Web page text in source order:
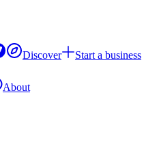
Discover
Start a business
About